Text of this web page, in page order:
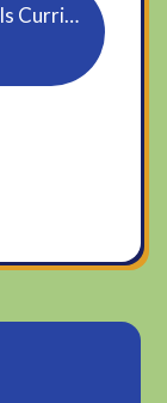
Squirrels Curriculum Newsletter Spring 1 2025